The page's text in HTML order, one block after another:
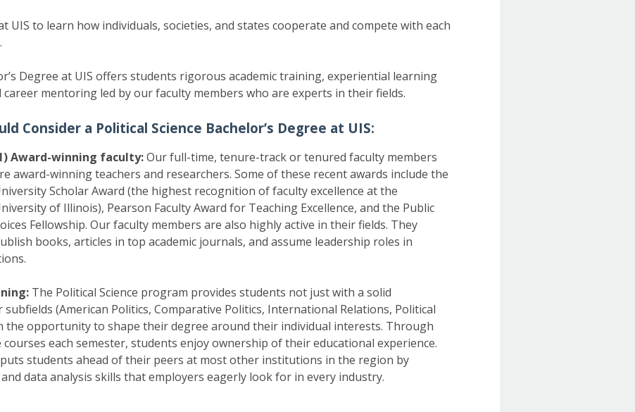
UIS to learn how individuals, societies, and states cooperate and compete with each
Degree at UIS offers students rigorous academic training, experiential learning
mentoring led by our faculty members who are experts in their fields.
Consider a Political Science Bachelor’s Degree at UIS:
Award-winning faculty:Our full-time, tenure-track or tenured faculty members
award-winning teachers and researchers. Some of these recent awards include the
Scholar Award (the highest recognition of faculty excellence at the
of Illinois), Pearson Faculty Award for Teaching Excellence, and the Public
Fellowship. Our faculty members are also highly active in their fields. They
books, articles in top academic journals, and assume leadership roles in
The Political Science program provides students not just with a solid
(American Politics, Comparative Politics, International Relations, Political
the opportunity to shape their degree around their individual interests. Through
each semester, students enjoy ownership of their educational experience.
students ahead of their peers at most other institutions in the region by
data analysis skills that employers eagerly look for in every industry.